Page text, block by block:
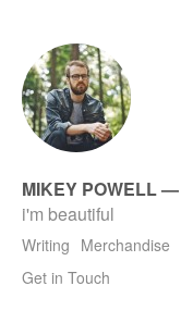
MIKEY POWELL—
i'm beautiful
Writing Merchandise
Get in Touch